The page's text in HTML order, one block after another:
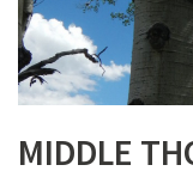
MIDDLE